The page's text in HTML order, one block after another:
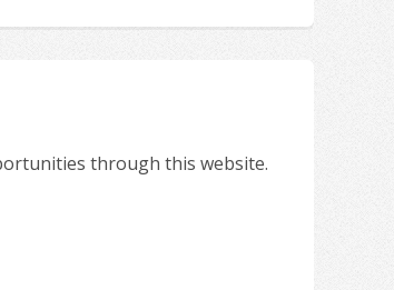
through this website.